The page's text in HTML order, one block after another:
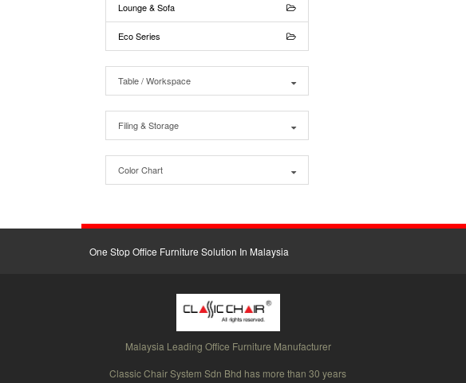
Lounge & Sofa
Eco Series
Table / Workspace
Filing & Storage
Color Chart
One Stop Office Furniture Solution In Malaysia
Malaysia Leading Office Furniture Manufacturer
Classic Chair System Sdn Bhd has more than 30 years